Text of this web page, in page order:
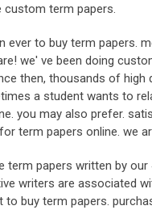
custom term papers.
ever to buy term papers.
we' ve been doing
then, thousands of high
a student wants to
you may also prefer.
term papers online. we
term papers written by
writers are associated
to buy term papers.